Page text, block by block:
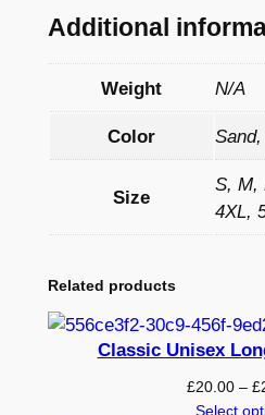
Additional
Weight N/A
Color
Size
S, M,
4XL,
Related products
Classic Unisex
£20.00 – £
Select